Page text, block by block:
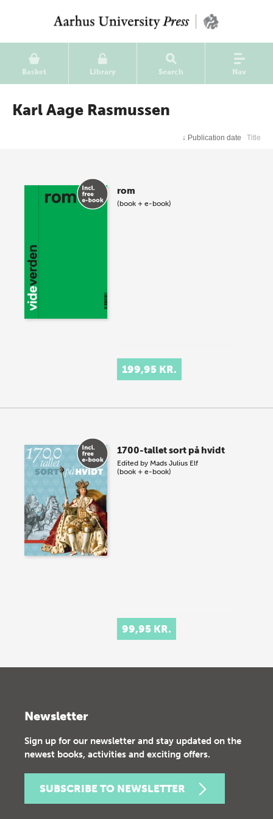
Basket Library Search Nav
Karl Aage Rasmussen
↓ Publication date Title
rom
(book + e-book)
199,95 KR.
1700-tallet sort på hvidt
Edited by Mads Julius Elf
(book + e-book)
99,95 KR.
Newsletter
Sign up for our newsletter and stay updated on the
newest books, activities and exciting offers.
SUBSCRIBE TO NEWSLETTER